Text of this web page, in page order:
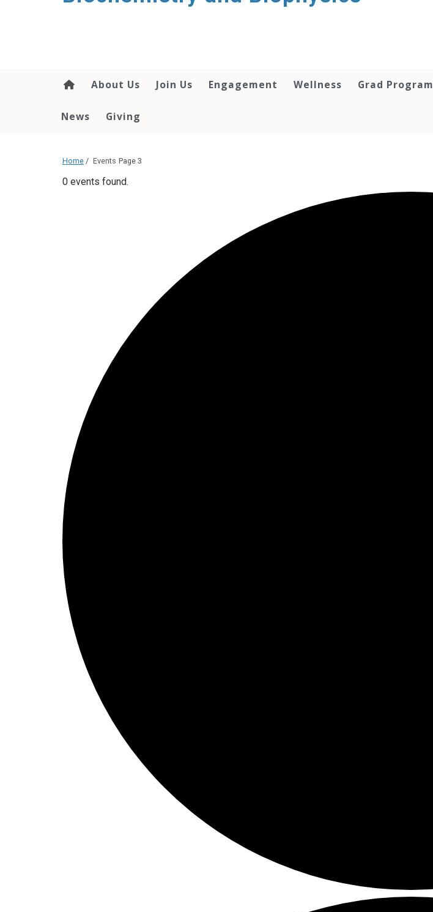
About Us Join Us Engagement Wellness Grad Program
News Giving
Home / Events Page 3
0 events found.